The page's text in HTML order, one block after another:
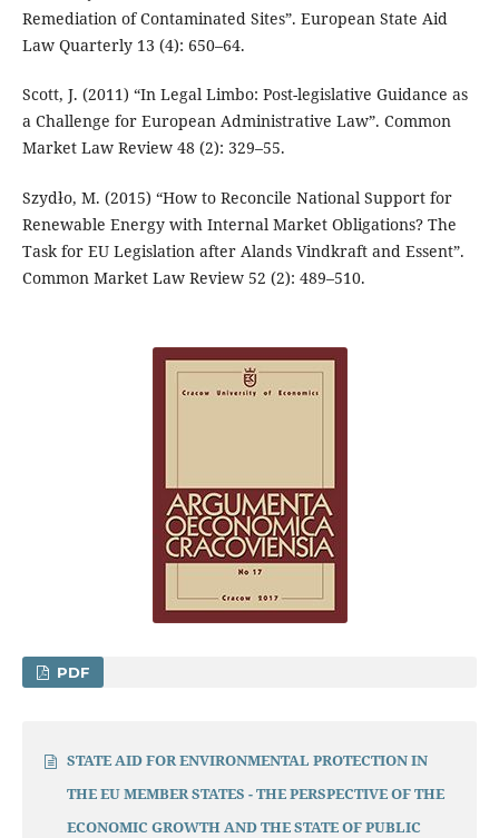
Remediation of Contaminated Sites”. European State Aid
Law Quarterly 13 (4): 650–64.
Scott, J. (2011) “In Legal Limbo: Post-legislative Guidance as
a Challenge for European Administrative Law”. Common
Market Law Review 48 (2): 329–55.
Szydło, M. (2015) “How to Reconcile National Support for
Renewable Energy with Internal Market Obligations? The
Task for EU Legislation after Alands Vindkraft and Essent”.
Common Market Law Review 52 (2): 489–510.
PDF
STATE AID FOR ENVIRONMENTAL PROTECTION IN
THE EU MEMBER STATES - THE PERSPECTIVE OF THE
ECONOMIC GROWTH AND THE STATE OF PUBLIC